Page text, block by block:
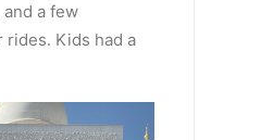
a few
rides. Kids had a